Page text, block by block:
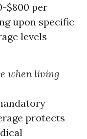
$800 per
upon specific
levels
when living
protects